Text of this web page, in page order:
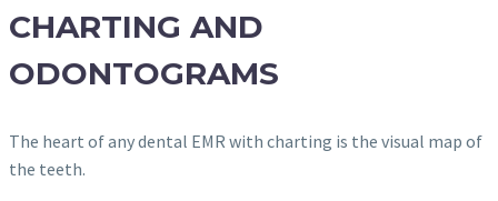
CHARTING AND
ODONTOGRAMS
The heart of any dental EMR with charting is the visual map of
the teeth.